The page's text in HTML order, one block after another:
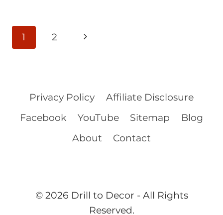
Page
navigation
1 2
Next
Privacy Policy
Affiliate Disclosure
Facebook
YouTube Sitemap
Blog
About
Contact
© 2026 Drill to Decor - All Rights
Reserved.